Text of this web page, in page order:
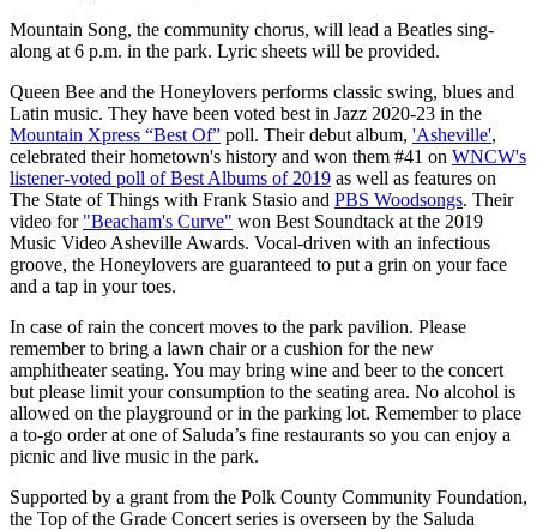
Mountain Song, the community chorus, will lead a Beatles sing-
along at 6 p.m. in the park. Lyric sheets will be provided.
Queen Bee and the Honeylovers performs classic swing, blues and
Latin music. They have been voted best in Jazz 2020-23 in the
Mountain Xpress “Best Of” poll. Their debut album, 'Asheville',
celebrated their hometown's history and won them #41 on WNCW's
listener-voted poll of Best Albums of 2019 as well as features on
The State of Things with Frank Stasio and PBS Woodsongs. Their
video for "Beacham's Curve" won Best Soundtack at the 2019
Music Video Asheville Awards. Vocal-driven with an infectious
groove, the Honeylovers are guaranteed to put a grin on your face
and a tap in your toes.
In case of rain the concert moves to the park pavilion. Please
remember to bring a lawn chair or a cushion for the new
amphitheater seating. You may bring wine and beer to the concert
but please limit your consumption to the seating area. No alcohol is
allowed on the playground or in the parking lot. Remember to place
a to-go order at one of Saluda’s fine restaurants so you can enjoy a
picnic and live music in the park.
Supported by a grant from the Polk County Community Foundation,
the Top of the Grade Concert series is overseen by the Saluda